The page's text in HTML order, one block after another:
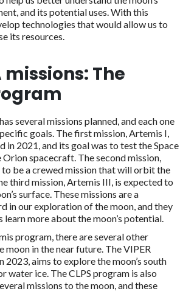
and its potential uses. With this
technologies that would allow us to
its resources.
missions: The
several missions planned, and each one
goals. The first mission, Artemis I,
in 2021, and its goal was to test the Space
Orion spacecraft. The second mission,
be a crewed mission that will orbit the
third mission, Artemis III, is expected to
surface. These missions are a
in our exploration of the moon, and they
learn more about the moon’s potential.
program, there are several other
moon in the near future. The VIPER
2023, aims to explore the moon’s south
water ice. The CLPS program is also
missions to the moon, and these